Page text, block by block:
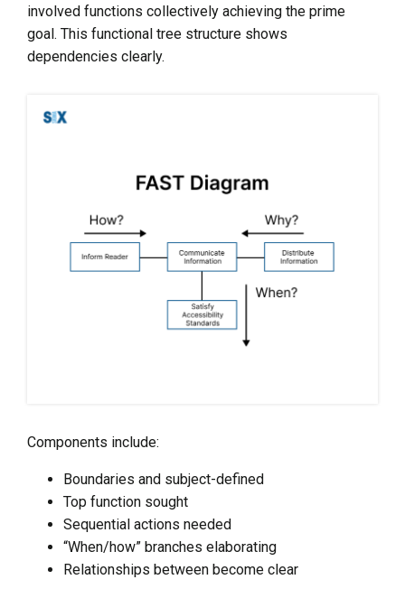
involved functions collectively achieving the prime
goal. This functional tree structure shows
dependencies clearly.
Components include:
Boundaries and subject-defined
Top function sought
Sequential actions needed
“When/how” branches elaborating
Relationships between become clear